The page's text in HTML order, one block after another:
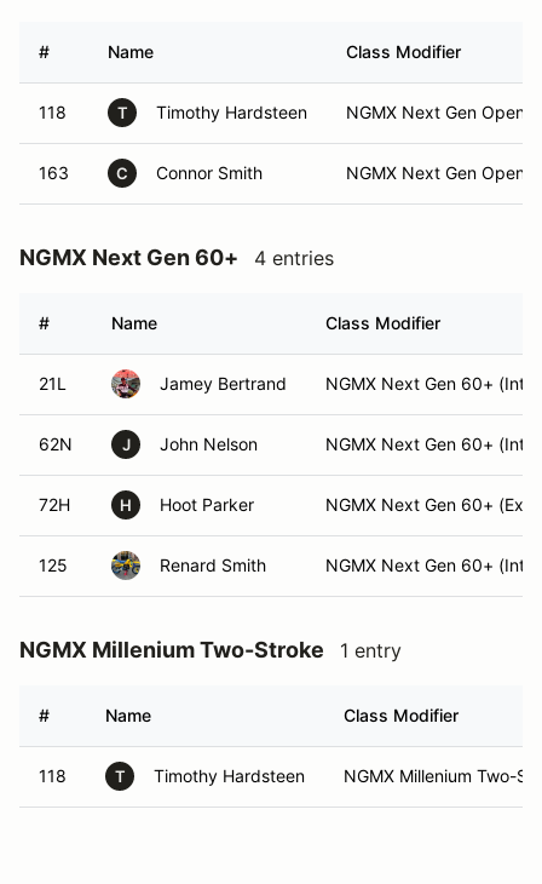
# Name Class Modifier
118 T Timothy Hardsteen NGMX Next Gen Open
163 C Connor Smith NGMX Next Gen Open
NGMX Next Gen 60+ 4 entries
# Name Class Modifier
21L Jamey Bertrand NGMX Next Gen 60+ (Int)
62N J John Nelson NGMX Next Gen 60+ (Int)
72H H Hoot Parker NGMX Next Gen 60+
125 Renard Smith NGMX Next Gen 60+ (Int)
NGMX Millenium Two-Stroke 1 entry
# Name Class Modifier
118 T Timothy Hardsteen NGMX Millenium Two-